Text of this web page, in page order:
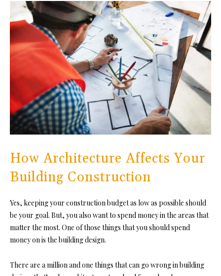
How Architecture Affects Your
Building Construction
Yes, keeping your construction budget as low as possible should
be your goal. But, you also want to spend money in the areas that
matter the most. One of those things that you should spend
money on is the building design.
There are a million and one things that can go wrong in building